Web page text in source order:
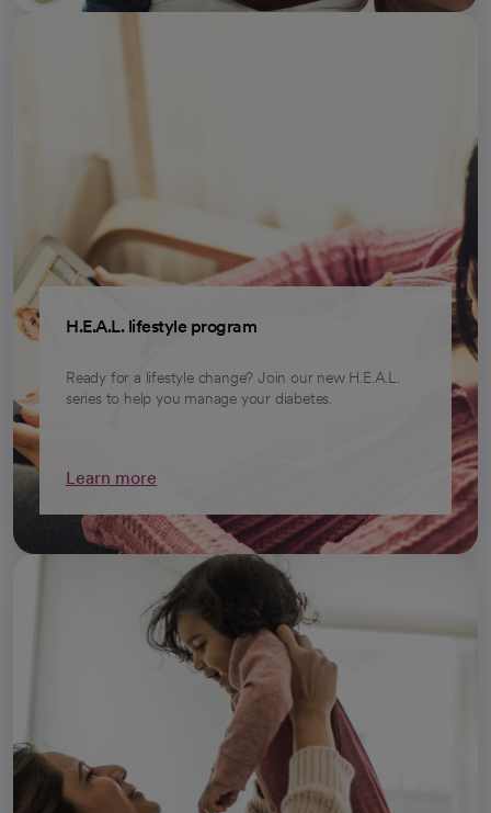
H.E.A.L. lifestyle program
Ready for a lifestyle change? Join our new H.E.A.L.
series to help you manage your diabetes.
Learn more